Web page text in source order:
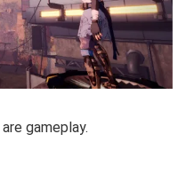
gameplay.